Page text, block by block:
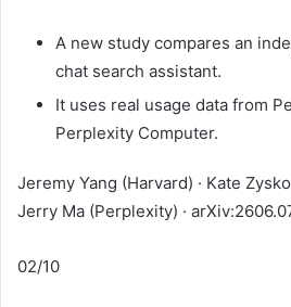
A new study compares an
chat search assistant.
It uses real usage data from
Perplexity Computer.
Jeremy Yang (Harvard) · Kate
Jerry Ma (Perplexity) ·
02/10